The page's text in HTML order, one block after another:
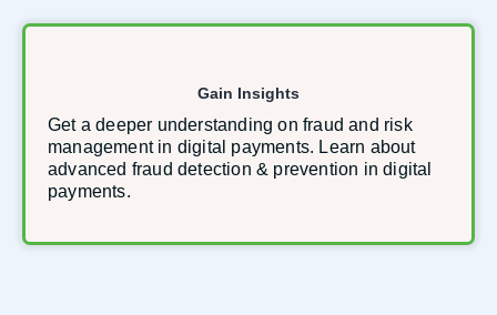
Gain Insights
Get a deeper understanding on fraud and risk
management in digital payments. Learn about
advanced fraud detection & prevention in digital
payments.